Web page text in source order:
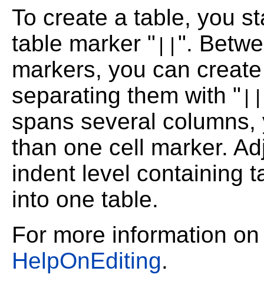
To create a table, you
table marker "
".
markers, you can
separating them with "
spans several
than one cell marker.
indent level containing
into one table.
For more information
HelpOnEditing.